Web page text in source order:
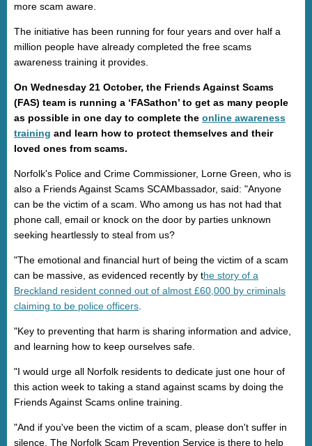
more scam aware.
The initiative has been running for four years and over half a
million people have already completed the free scams
awareness training it provides.
On Wednesday 21 October, the Friends Against Scams
(FAS) team is running a ‘FASathon’ to get as many people
as possible in one day to complete the online awareness
training and learn how to protect themselves and their
loved ones from scams.
Norfolk's Police and Crime Commissioner, Lorne Green, who is
also a Friends Against Scams SCAMbassador, said: "Anyone
can be the victim of a scam. Who among us has not had that
phone call, email or knock on the door by parties unknown
seeking heartlessly to steal from us?
"The emotional and financial hurt of being the victim of a scam
can be massive, as evidenced recently by the story of a
Breckland resident conned out of almost £60,000 by criminals
claiming to be police officers
"Key to preventing that harm is sharing information and advice,
and learning how to keep ourselves safe.
"I would urge all Norfolk residents to dedicate just one hour of
this action week to taking a stand against scams by doing the
Friends Against Scams online training.
"And if you've been the victim of a scam, please don't suffer in
silence. The Norfolk Scam Prevention Service is there to help